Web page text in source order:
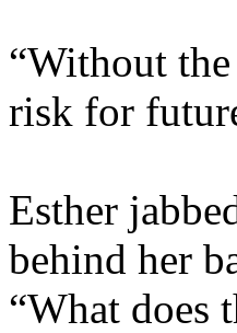
“Without
risk for
Esther
behind her
“What does